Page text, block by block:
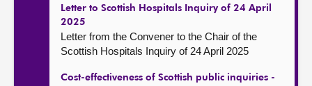
Letter to Scottish Hospitals Inquiry of 24 April
2025
Letter from the Convener to the Chair of the
Scottish Hospitals Inquiry of 24 April 2025
Cost-effectiveness of Scottish public inquiries -